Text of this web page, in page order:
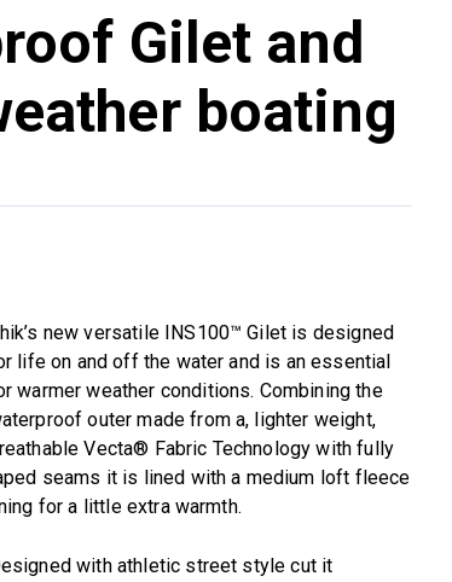
Gilet and
boating
new versatile INS100™ Gilet is designed
life on and off the water and is an essential
warmer weather conditions. Combining the
outer made from a, lighter weight,
Vecta® Fabric Technology with fully
seams it is lined with a medium loft fleece
for a little extra warmth.
with athletic street style cut it